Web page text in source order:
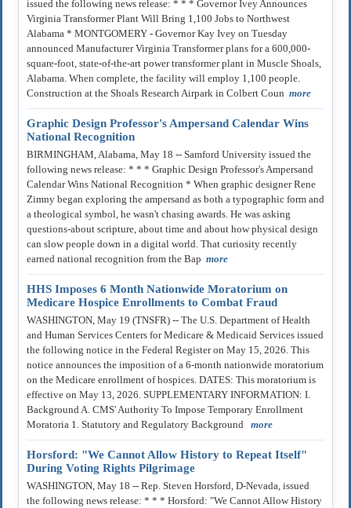
issued the following news release: * * * Governor Ivey Announces
Virginia Transformer Plant Will Bring 1,100 Jobs to Northwest
Alabama * MONTGOMERY - Governor Kay Ivey on Tuesday
announced Manufacturer Virginia Transformer plans for a 600,000-
square-foot, state-of-the-art power transformer plant in Muscle Shoals,
Alabama. When complete, the facility will employ 1,100 people.
Construction at the Shoals Research Airpark in Colbert Coun more
Graphic Design Professor's Ampersand Calendar Wins
National Recognition
BIRMINGHAM, Alabama, May 18 -- Samford University issued the
following news release: * * * Graphic Design Professor's Ampersand
Calendar Wins National Recognition * When graphic designer Rene
Zimny began exploring the ampersand as both a typographic form and
a theological symbol, he wasn't chasing awards. He was asking
questions-about scripture, about time and about how physical design
can slow people down in a digital world. That curiosity recently
earned national recognition from the Bap more
HHS Imposes 6 Month Nationwide Moratorium on
Medicare Hospice Enrollments to Combat Fraud
WASHINGTON, May 19 (TNSFR) -- The U.S. Department of Health
and Human Services Centers for Medicare & Medicaid Services issued
the following notice in the Federal Register on May 15, 2026. This
notice announces the imposition of a 6-month nationwide moratorium
on the Medicare enrollment of hospices. DATES: This moratorium is
effective on May 13, 2026. SUPPLEMENTARY INFORMATION: I.
Background A. CMS' Authority To Impose Temporary Enrollment
Moratoria 1. Statutory and Regulatory Background more
Horsford: "We Cannot Allow History to Repeat Itself"
During Voting Rights Pilgrimage
WASHINGTON, May 18 -- Rep. Steven Horsford, D-Nevada, issued
the following news release: * * * Horsford: "We Cannot Allow History